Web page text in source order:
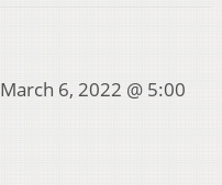
March 6, 2022 @ 5:00